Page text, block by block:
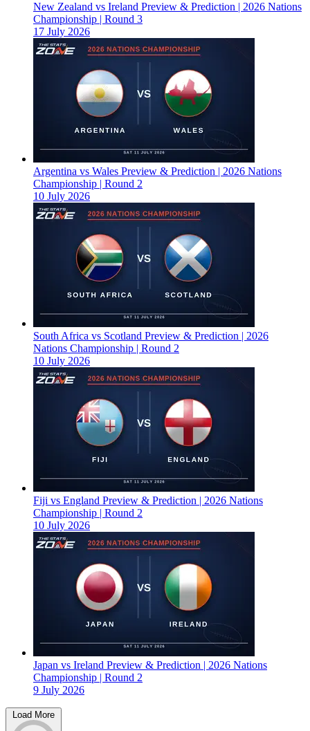
New Zealand vs Ireland Preview & Prediction | 2026 Nations
Championship | Round 3
17 July 2026
Argentina vs Wales Preview & Prediction | 2026 Nations
Championship | Round 2
10 July 2026
South Africa vs Scotland Preview & Prediction | 2026
Nations Championship | Round 2
10 July 2026
Fiji vs England Preview & Prediction | 2026 Nations
Championship | Round 2
10 July 2026
Japan vs Ireland Preview & Prediction | 2026 Nations
Championship | Round 2
9 July 2026
Load More